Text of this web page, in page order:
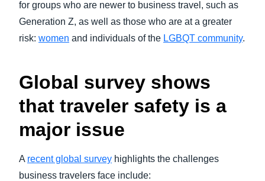
for groups who are newer to business travel, such as
Generation Z, as well as those who are at a greater
risk: women and individuals of the LGBQT community.
Global survey shows
that traveler safety is a
major issue
A recent global survey highlights the challenges
business travelers face include: